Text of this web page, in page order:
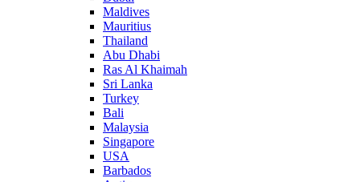
Maldives
Mauritius
Thailand
Abu Dhabi
Ras Al Khaimah
Sri Lanka
Turkey
Bali
Malaysia
Singapore
USA
Barbados